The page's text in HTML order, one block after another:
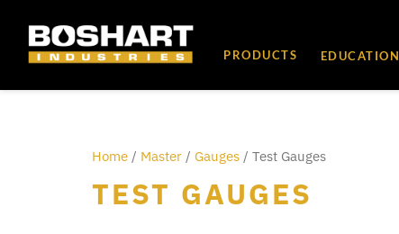
PRODUCTS EDUCATION
Home / Master / Gauges / Test Gauges
TEST GAUGES